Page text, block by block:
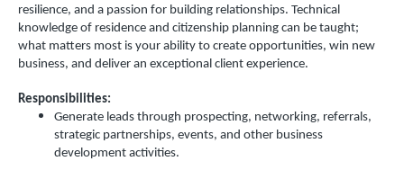
resilience, and a passion for building relationships. Technical
knowledge of residence and citizenship planning can be taught;
what matters most is your ability to create opportunities, win new
business, and deliver an exceptional client experience.
Responsibilities:
Generate leads through prospecting, networking, referrals,
strategic partnerships, events, and other business
development activities.